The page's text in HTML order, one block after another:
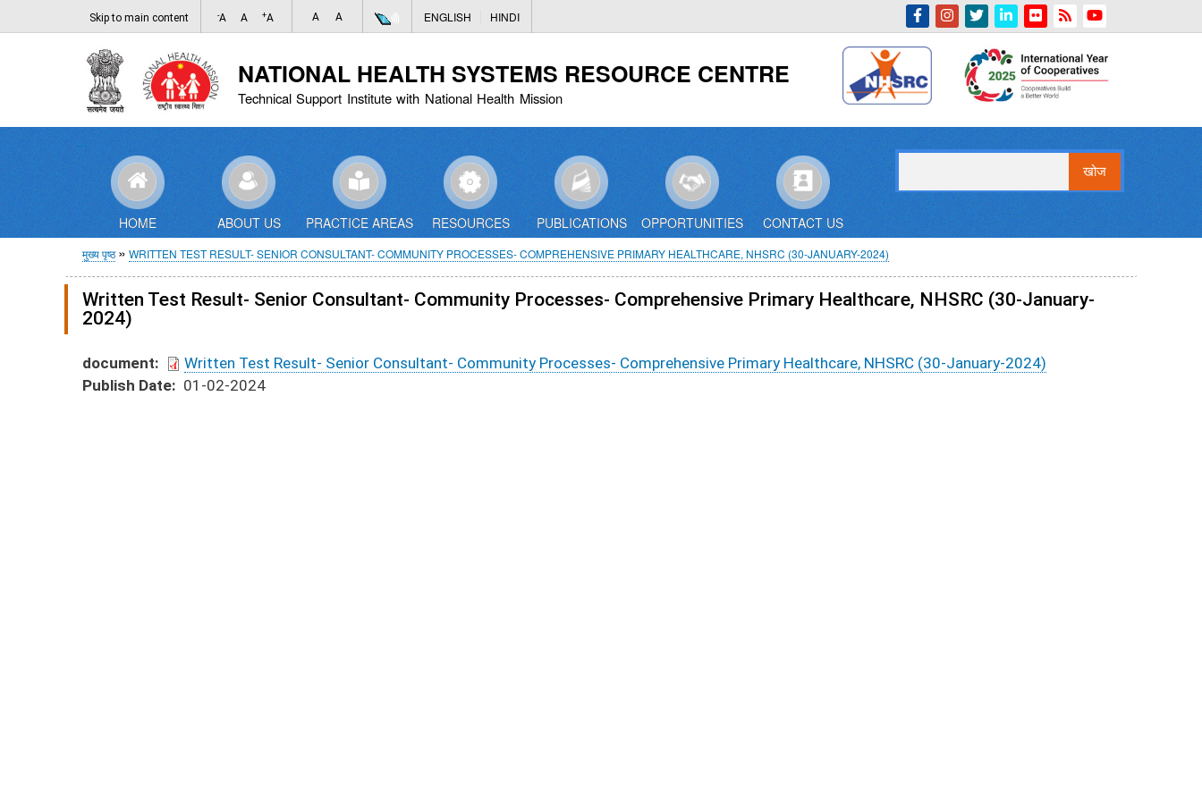
to
content
Skip to main content -A A +A A A ENGLISH HINDI
NATIONAL HEALTH SYSTEMS RESOURCE CENTRE
Technical Support Institute with National Health Mission
Indian Emblem
HOME ABOUT US PRACTICE AREAS RESOURCES PUBLICATIONS OPPORTUNITIES CONTACT US
पग
चिन्ह
मुख्य पृष्ठ WRITTEN TEST RESULT- SENIOR CONSULTANT- COMMUNITY PROCESSES- COMPREHENSIVE PRIMARY HEALTHCARE, NHSRC (30-JANUARY-2024)
Written Test Result- Senior Consultant- Community Processes- Comprehensive Primary Healthcare, NHSRC (30-January-
2024)
document
Written Test Result- Senior Consultant- Community Processes- Comprehensive Primary Healthcare, NHSRC (30-January-2024)
Publish Date
01-02-2024